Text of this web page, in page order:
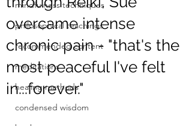
mindfulness techniques
philosophical teachings
recommended content
meditations
healing methods
condensed wisdom
overcame intense
chronic pain - "that's the
most peaceful I've felt
in...forever."